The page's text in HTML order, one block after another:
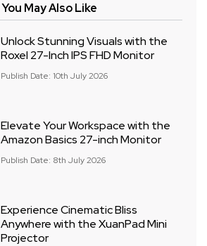
You May Also Like
Unlock Stunning Visuals with the
Roxel 27-Inch IPS FHD Monitor
Publish Date: 10th July 2026
Elevate Your Workspace with the
Amazon Basics 27-inch Monitor
Publish Date: 8th July 2026
Experience Cinematic Bliss
Anywhere with the XuanPad Mini
Projector